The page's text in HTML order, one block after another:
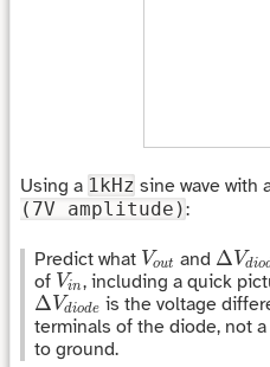
Using a 1kHz sine wave with
(7V amplitude):
Predict what Vout
Vo tand ΔVdio
Δ Vd
of Vin
Vin, including a quick
ΔVdiode
ΔVdio de
is the voltage
terminals of the diode, not
to ground.